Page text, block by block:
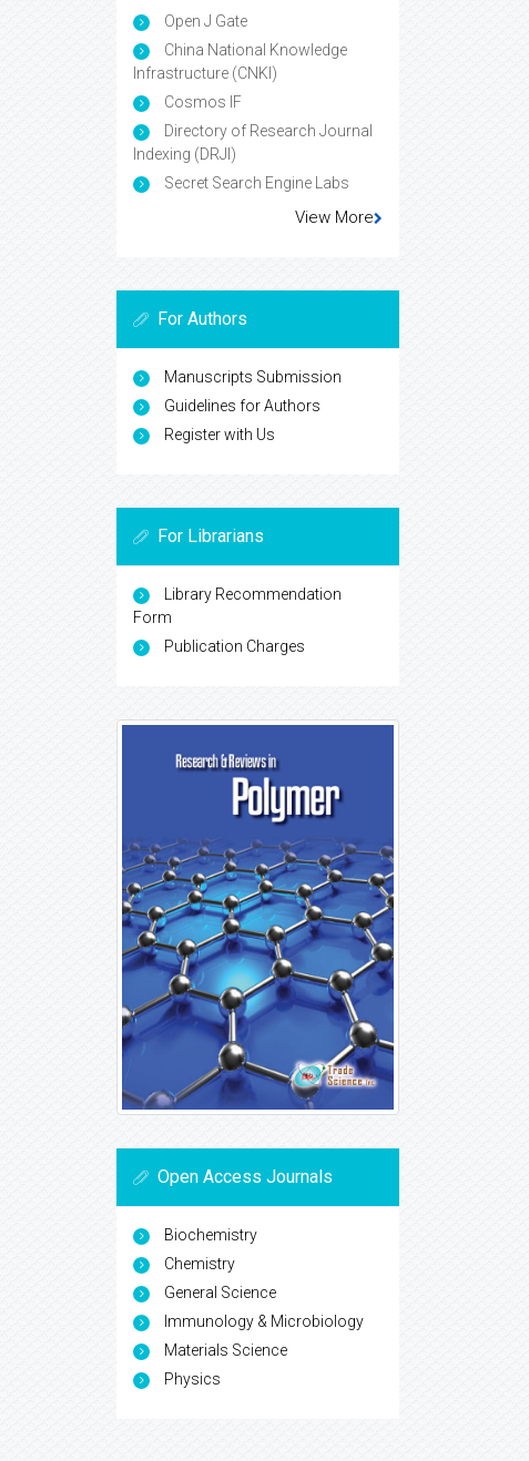
Open J Gate
China National Knowledge
Infrastructure (CNKI)
Cosmos IF
Directory of Research Journal
Indexing (DRJI)
Secret Search Engine Labs
View More
For Authors
Manuscripts Submission
Guidelines for Authors
Register with Us
For Librarians
Library Recommendation
Form
Publication Charges
Open Access Journals
Biochemistry
Chemistry
General Science
Immunology & Microbiology
Materials Science
Physics